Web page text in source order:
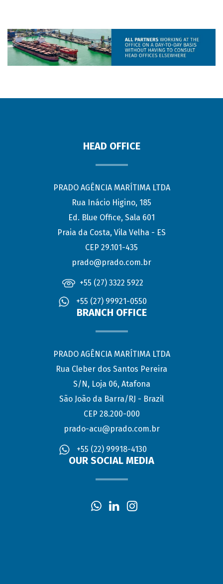
HEAD OFFICE
PRADO AGÊNCIA MARÍTIMA LTDA
Rua Inácio Higino, 185
Ed. Blue Office, Sala 601
Praia da Costa, Vila Velha - ES
CEP 29.101-435
prado@prado.com.br
+55 (27) 3322 5922
+55 (27) 99921-0550
BRANCH OFFICE
PRADO AGÊNCIA MARÍTIMA LTDA
Rua Cleber dos Santos Pereira
S/N, Loja 06, Atafona
São João da Barra/RJ - Brazil
CEP 28.200-000
prado-acu@prado.com.br
+55 (22) 99918-4130
OUR SOCIAL MEDIA